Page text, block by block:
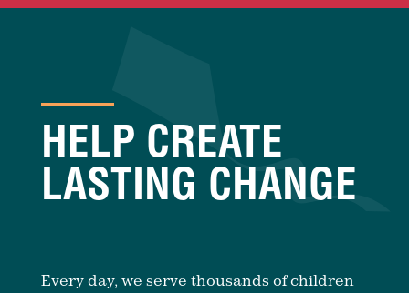
HELP CREATE
LASTING CHANGE
Every day, we serve thousands of children